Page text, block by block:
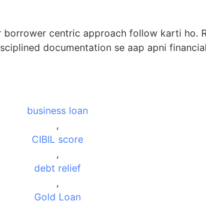
centric approach follow karti ho.
documentation se aap apni
business loan
,
CIBIL score
,
debt relief
,
Gold Loan